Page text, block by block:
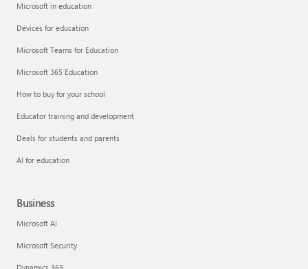
Microsoft in education
Devices for education
Microsoft Teams for Education
Microsoft 365 Education
How to buy for your school
Educator training and development
Deals for students and parents
AI for education
Business
Microsoft AI
Microsoft Security